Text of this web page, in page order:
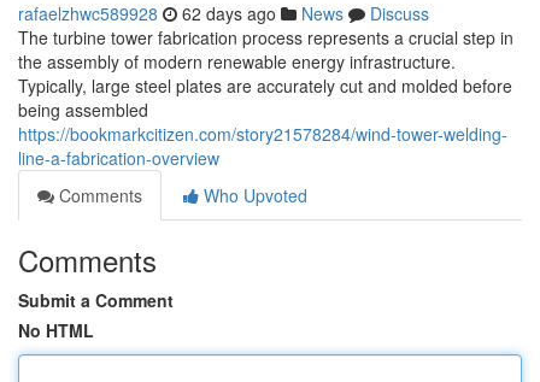
rafaelzhwc589928 62 days ago News
Discuss
The turbine tower fabrication process represents a crucial step in
the assembly of modern renewable energy infrastructure.
Typically, large steel plates are accurately cut and molded before
being assembled
https://bookmarkcitizen.com/story21578284/wind-tower-welding-
line-a-fabrication-overview
Comments
Who Upvoted
Comments
Submit a Comment
No HTML